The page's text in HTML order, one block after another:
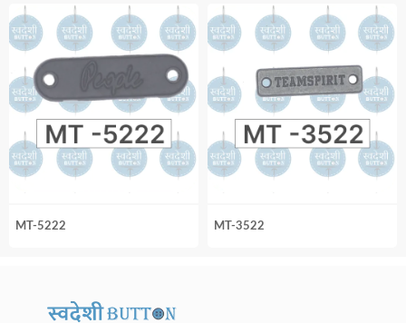
MT-5222 MT-3522